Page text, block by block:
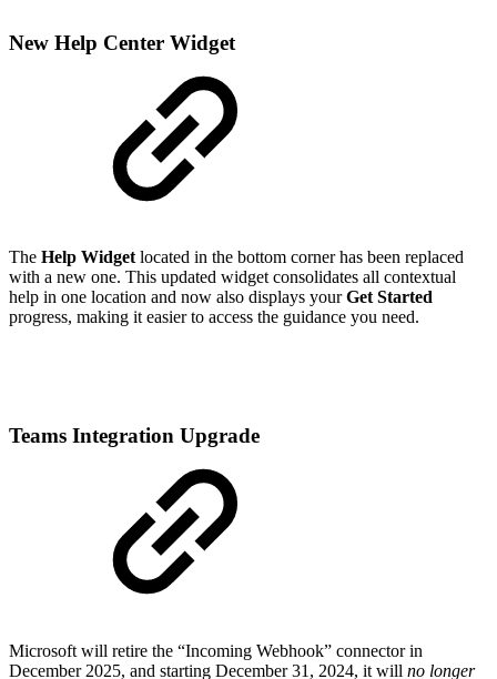
New Help Center Widget
The Help Widget located in the bottom corner has been replaced
with a new one. This updated widget consolidates all contextual
help in one location and now also displays yourGet Started
progress, making it easier to access the guidance you need.
Teams Integration Upgrade
Microsoft will retire the “Incoming Webhook” connector in
December 2025, and starting December 31, 2024, it will no longer